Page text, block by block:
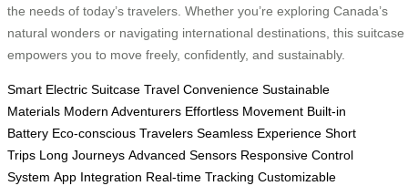
the needs of today’s travelers. Whether you’re exploring Canada’s
natural wonders or navigating international destinations, this suitcase
empowers you to move freely, confidently, and sustainably.
Smart Electric Suitcase Travel Convenience Sustainable
Materials Modern Adventurers Effortless Movement Built-in
Battery Eco-conscious Travelers Seamless Experience Short
Trips Long Journeys Advanced Sensors Responsive Control
System App Integration Real-time Tracking Customizable